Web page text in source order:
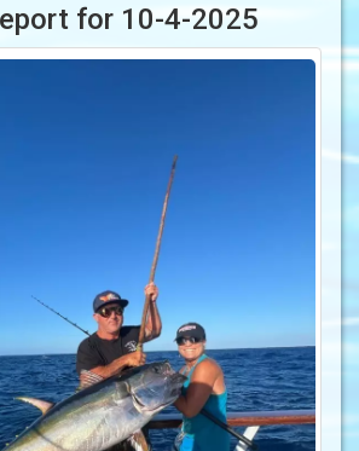
for 10-4-2025